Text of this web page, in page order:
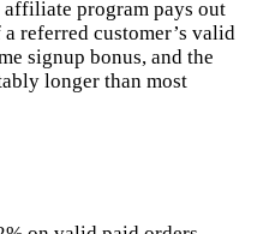
program pays out
referred customer’s valid
signup bonus, and the
longer than most